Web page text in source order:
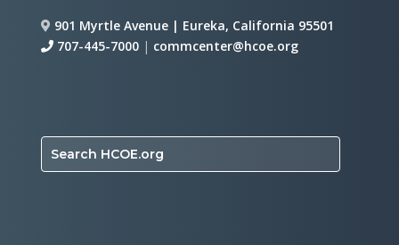
901 Myrtle Avenue | Eureka, California 95501
707-445-7000 | commcenter@hcoe.org
Search HCOE.org